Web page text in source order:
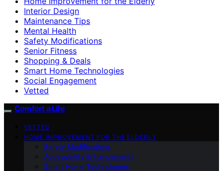
Interior Design
Maintenance Tips
Mental Health
Safety Modifications
Senior Fitness
Shopping & Deals
Smart Home Technologies
Social Engagement
Vetted
Comfort a Life
VETTED
HOME IMPROVEMENT FOR THE ELDERLY
Safety Modifications
Accessibility Enhancements
Smart Home Technologies